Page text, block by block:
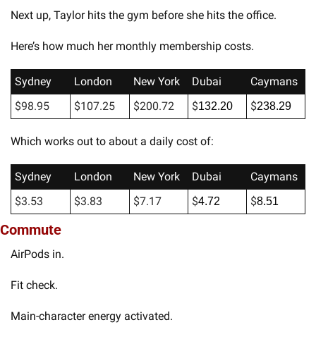
Next up, Taylor hits the gym before she hits the office.
Here’s how much her monthly membership costs.
Sydney London New York Dubai
Caymans
$98.95
$107.25 $200.72 $132.20 $238.29
Which works out to about a daily cost of:
Sydney London New York Dubai
Caymans
$3.53
$3.83 $7.17 $4.72 $8.51
Commute
AirPods in.
Fit check.
Main-character energy activated.